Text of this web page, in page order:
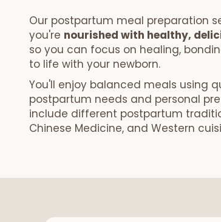
Our postpartum meal preparation
you're nourished with healthy,
so you can focus on healing,
to life with your newborn.
You'll enjoy balanced meals using
postpartum needs and personal
include different postpartum
Chinese Medicine, and Western